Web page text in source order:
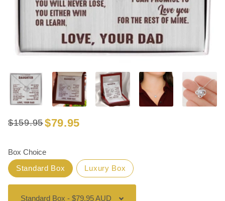
Regular
$159.95
Sale
$79.95
Box Choice
Standard Box
Luxury Box